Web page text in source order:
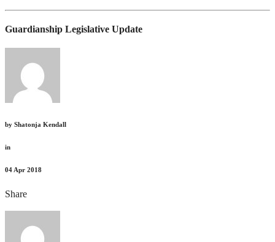
Guardianship Legislative Update
by Shatonja Kendall
in
04 Apr 2018
Share